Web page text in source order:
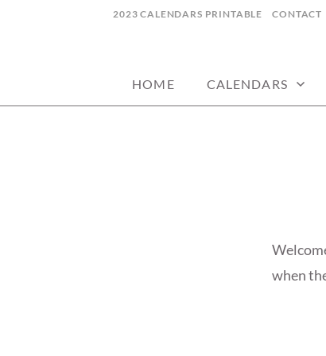
2023 CALENDARS PRINTABLE CONTACT
HOME CALENDARS
when